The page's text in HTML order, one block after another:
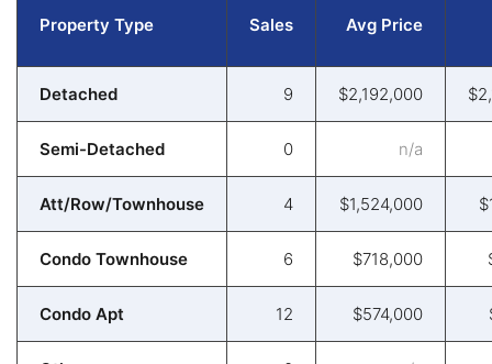
Property Type Sales Avg Price
Detached 9 $2,192,000
Semi-Detached 0 n/a
Att/Row/Townhouse 4 $1,524,000
Condo Townhouse 6 $718,000
Condo Apt 12 $574,000